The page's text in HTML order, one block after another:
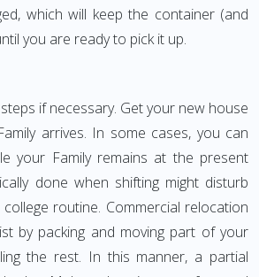
which will keep the container (and
you are ready to pick it up.
if necessary. Get your new house
arrives. In some cases, you can
your Family remains at the present
done when shifting might disturb
routine. Commercial relocation
by packing and moving part of your
the rest. In this manner, a partial